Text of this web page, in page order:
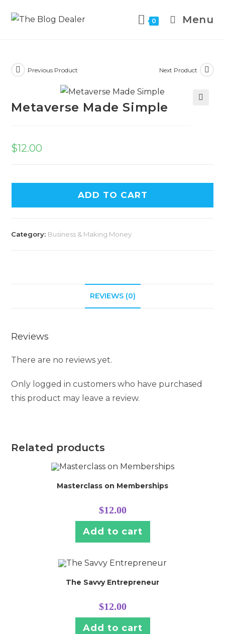
0 Menu
Previous Product Next Product
Metaverse Made Simple
$12.00
ADD TO CART
Category: Business & Making Money
REVIEWS (0)
Reviews
There are no reviews yet.
Only logged in customers who have purchased
this product may leave a review.
Related products
Masterclass on Memberships
$12.00
Add to cart
The Savvy Entrepreneur
$12.00
Add to cart